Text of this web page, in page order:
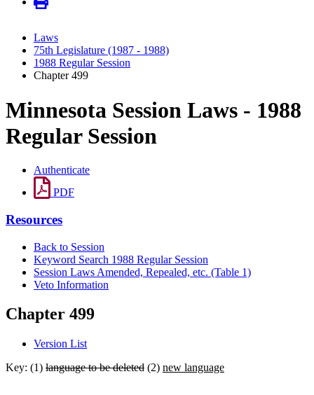
Laws
75th Legislature (1987 - 1988)
1988 Regular Session
Chapter 499
Minnesota Session Laws - 1988
Regular Session
Authenticate
PDF
Resources
Back to Session
Keyword Search 1988 Regular Session
Session Laws Amended, Repealed, etc. (Table 1)
Veto Information
Chapter 499
Version List
Key: (1) language to be deleted (2) new language